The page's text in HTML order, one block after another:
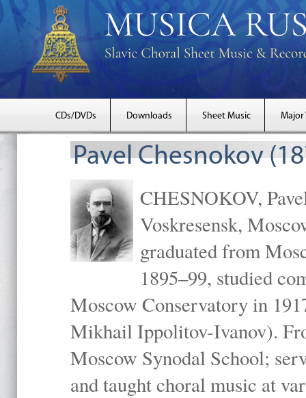
CDs/DVDs Downloads Sheet Music Major
Pavel Chesnokov
CHESNOKOV,
Voskresensk,
graduated from
1895–99, studied
Moscow Conservatory in
Mikhail Ippolitov-Ivanov).
Moscow Synodal School;
and taught choral music at